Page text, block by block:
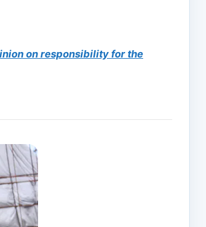
on responsibility for the